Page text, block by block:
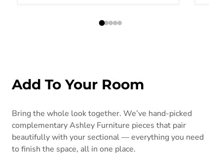
Add To Your Room
Bring the whole look together. We’ve hand-picked
complementary Ashley Furniture pieces that pair
beautifully with your sectional — everything you need
to finish the space, all in one place.